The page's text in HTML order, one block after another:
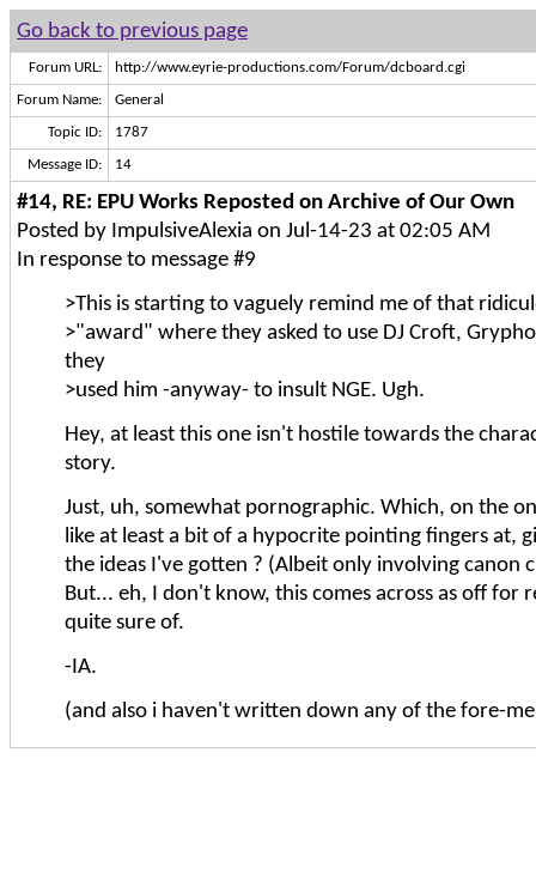
Go back to previous page
Forum URL: http://www.eyrie-productions.com/Forum/dcboard.cgi
Forum Name: General
Topic ID: 1787
Message ID: 14
#14, RE: EPU Works Reposted on Archive of Our Own
Posted by ImpulsiveAlexia on Jul-14-23 at 02:05 AM
In response to message #9
>This is starting to vaguely remind me of that
>"award" where they asked to use DJ Croft,
they
>used him -anyway- to insult NGE. Ugh.
Hey, at least this one isn't hostile towards the
story.
Just, uh, somewhat pornographic. Which, on the
like at least a bit of a hypocrite pointing fingers at,
the ideas I've gotten ? (Albeit only involving canon
But... eh, I don't know, this comes across as off for
quite sure of.
-IA.
(and also i haven't written down any of the fore-